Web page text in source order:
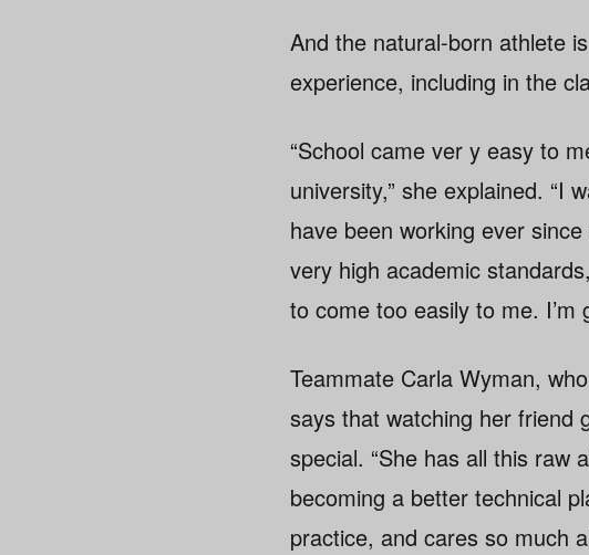
And the natural-born athlete
experience, including in the
“School came ver y easy to
university,” she explained. “I
have been working ever
very high academic
to come too easily to me. I’m
Teammate Carla Wyman,
says that watching her friend
special. “She has all this raw
becoming a better technical
practice, and cares so much